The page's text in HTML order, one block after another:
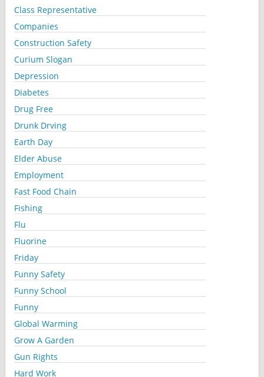
Class Representative
Companies
Construction Safety
Curium Slogan
Depression
Diabetes
Drug Free
Drunk Drving
Earth Day
Elder Abuse
Employment
Fast Food Chain
Fishing
Flu
Fluorine
Friday
Funny Safety
Funny School
Funny
Global Warming
Grow A Garden
Gun Rights
Hard Work